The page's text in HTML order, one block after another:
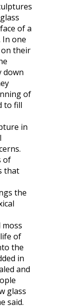
of a
In one
on their
down
of
to fill
in
of
that
the
moss
of
the
in
and
glass
said.